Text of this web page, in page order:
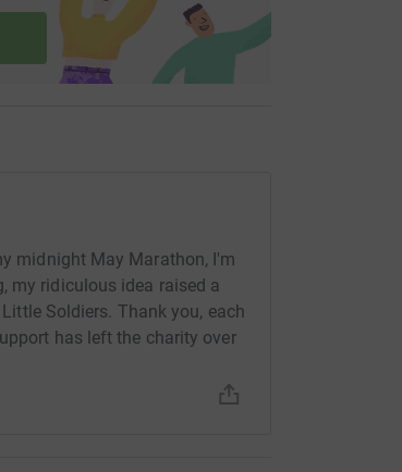
midnight May Marathon, I'm
my ridiculous idea raised a
Soldiers. Thank you, each
has left the charity over